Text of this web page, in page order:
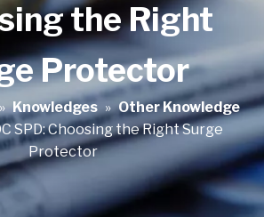
the Right
Protector
» Knowledges » Other Knowledge
SPD: Choosing the Right Surge
Protector